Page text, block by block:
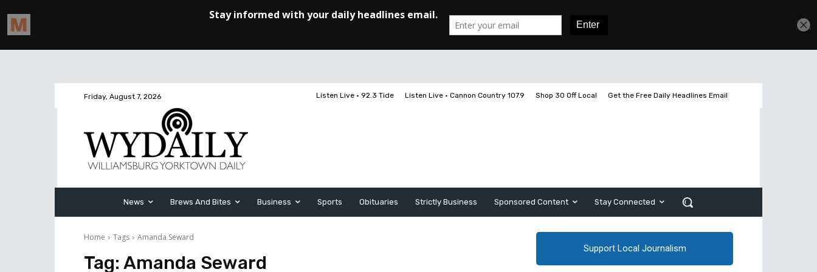
Friday, August 7, 2026 Listen Live • 92.3 Tide Listen Live • Cannon Country 107.9 Shop 30 Off Local Get the Free Daily Headlines Email
News Brews And Bites Business Sports Obituaries Strictly Business Sponsored Content Stay Connected
Home Tags Amanda Seward
Tag: Amanda Seward
Support Local Journalism